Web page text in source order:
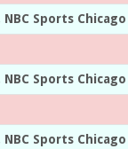
Sports Chicago
Sports Chicago
Sports Chicago